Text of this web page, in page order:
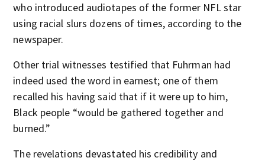
who introduced audiotapes of the former NFL star
using racial slurs dozens of times, according to the
newspaper.
Other trial witnesses testified that Fuhrman had
indeed used the word in earnest; one of them
recalled his having said that if it were up to him,
Black people “would be gathered together and
burned.”
The revelations devastated his credibility and